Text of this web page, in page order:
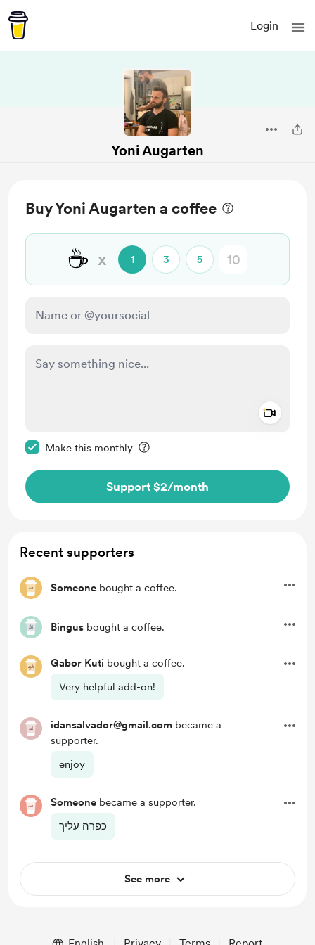
Login
Yoni Augarten
Buy Yoni Augarten a coffee
☕ x 1 3 5
Make this monthly
Support $2/month
Recent supporters
Someone bought a coffee.
Bingus bought a coffee.
Gabor Kuti bought a coffee.
Very helpful add-on!
idansalvador@gmail.com became a
supporter.
enjoy
Someone became a supporter.
כפרה עליך
See more